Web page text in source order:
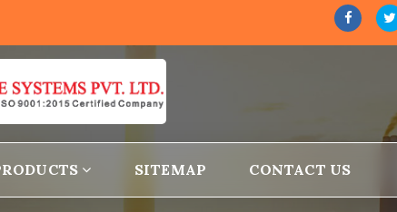
SITEMAP CONTACT US